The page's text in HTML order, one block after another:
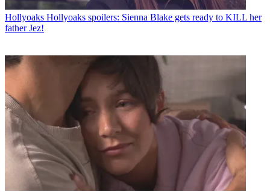
Hollyoaks Hollyoaks spoilers: Sienna Blake gets ready to KILL her
father Jez!